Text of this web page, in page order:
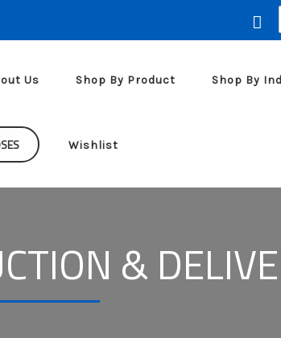
Us Shop By Product Shop By
Wishlist
&